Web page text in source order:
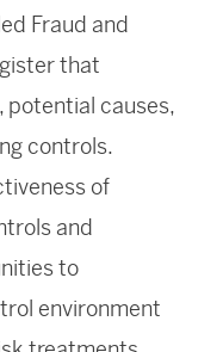
Fraud and
that
potential causes,
controls.
of
and
to
environment